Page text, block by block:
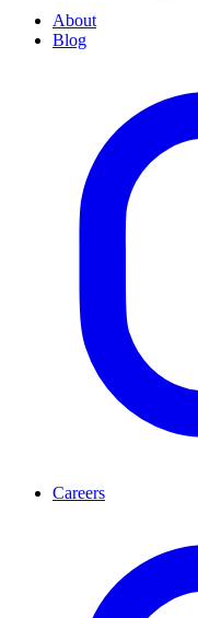
About
Blog
Careers